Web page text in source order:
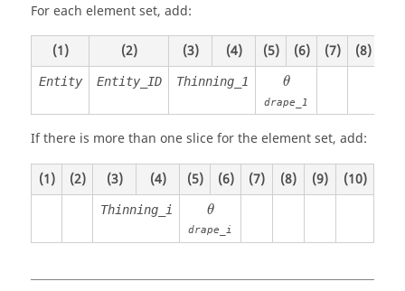
For each element set, add:
(1) (2) (3) (4) (5) (6) (7) (8)
Entity Entity_ID Thinning_1 θ
θ
drape_1
If there is more than one slice for the element set, add:
(1) (2) (3) (4) (5) (6) (7) (8) (9) (10)
Thinning_i θ
θ
drape_i